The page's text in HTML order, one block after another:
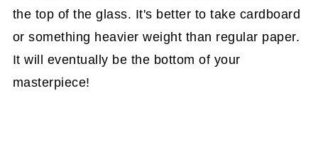
the top of the glass. It's better to take cardboard
or something heavier weight than regular paper.
It will eventually be the bottom of your
masterpiece!